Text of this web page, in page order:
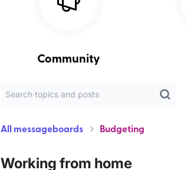
Community
All messageboards Budgeting
Working from home